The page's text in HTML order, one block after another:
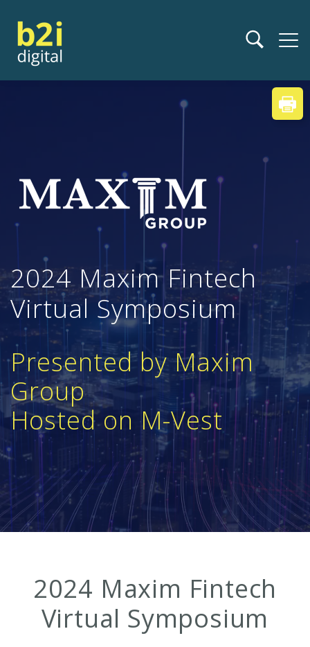
2024 Maxim Fintech
Virtual Symposium
Presented by Maxim
Group
Hosted on M-Vest
2024 Maxim Fintech
Virtual Symposium